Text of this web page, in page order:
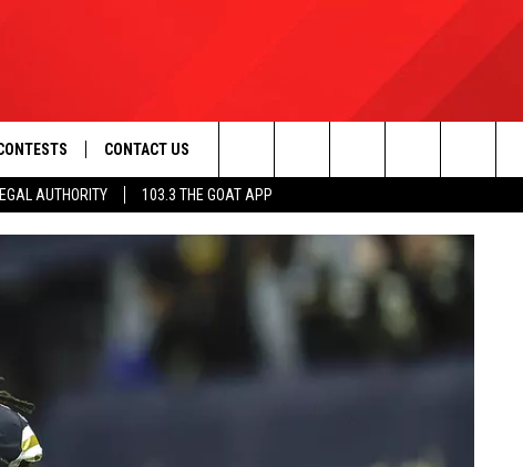
AUTHORITY 103.3 THE GOAT APP
IOS
103.3 THE GOAT CONTEST RULES
CONTACT US
HELP & CONTACT INFO
Search
The
Site